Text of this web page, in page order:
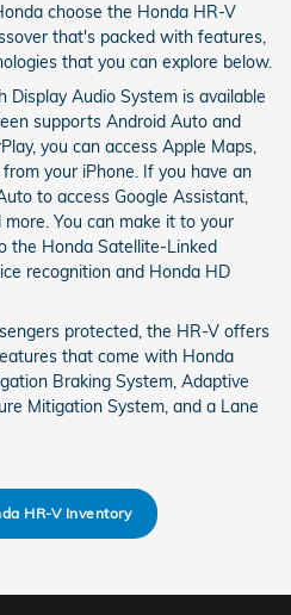
choose the Honda HR-V
that's packed with features,
that you can explore below.
Display Audio System is available
supports Android Auto and
you can access Apple Maps,
your iPhone. If you have an
to access Google Assistant,
more. You can make it to your
the Honda Satellite-Linked
recognition and Honda HD
protected, the HR-V offers
that come with Honda
Braking System, Adaptive
Mitigation System, and a Lane
HR-V Inventory